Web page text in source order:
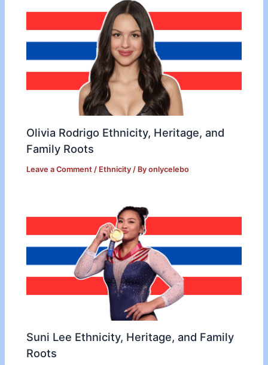
Olivia Rodrigo Ethnicity, Heritage, and
Family Roots
Leave a Comment / Ethnicity / Byonlycelebo
Suni Lee Ethnicity, Heritage, and Family
Roots